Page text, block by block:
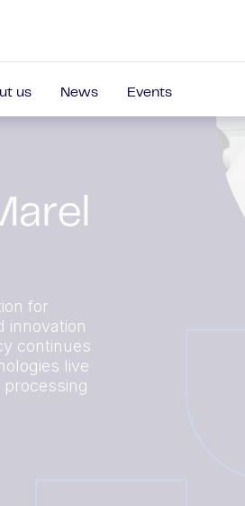
us News Events
for
innovation
continues
live